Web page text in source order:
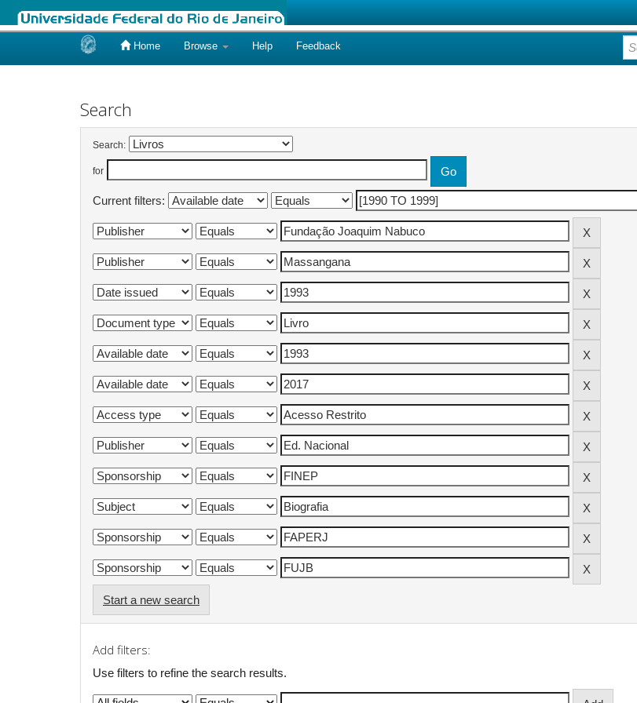
Home Browse Help Feedback
Search
Search:
for
Current filters:
Start a new search
Add filters:
Use filters to refine the search results.